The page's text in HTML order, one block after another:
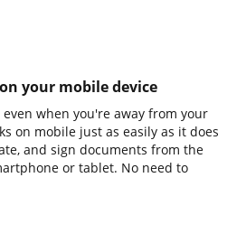
your mobile device
when you're away from your
on mobile just as easily as it does
and sign documents from the
or tablet. No need to